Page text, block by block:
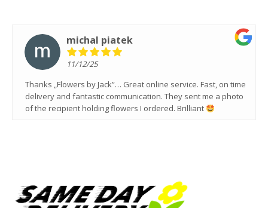
michal piatek
11/12/25
Thanks „Flowers by Jack”… Great online service. Fast, on time
delivery and fantastic communication. They sent me a photo
of the recipient holding flowers I ordered. Brilliant